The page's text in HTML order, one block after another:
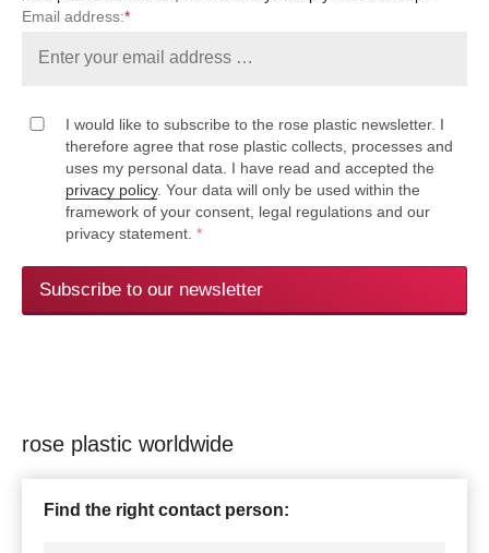
Email address:*
I would like to subscribe to the rose plastic newsletter. I
therefore agree that rose plastic collects, processes and
uses my personal data. I have read and accepted the
privacy policy. Your data will only be used within the
framework of your consent, legal regulations and our
privacy statement. *
Subscribe to our newsletter
rose plastic worldwide
Find the right contact person: